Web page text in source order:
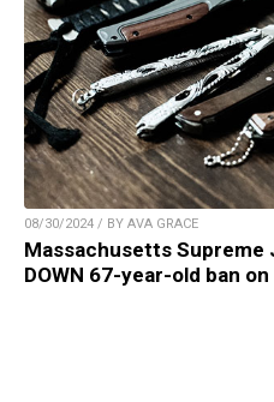
08/30/2024 / BY AVA GRACE
Massachusetts Supreme
DOWN 67-year-old ban